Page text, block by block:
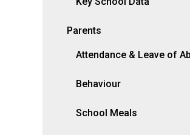
Parents
Attendance & Leave of
Behaviour
School Meals